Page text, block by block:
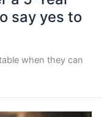
say yes to
when they can